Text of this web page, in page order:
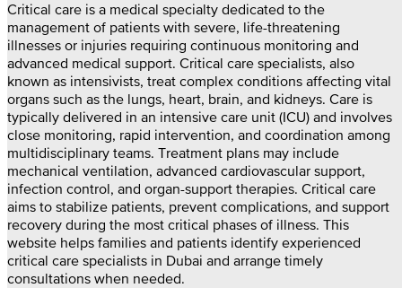
Critical care is a medical specialty dedicated to the
management of patients with severe, life-threatening
illnesses or injuries requiring continuous monitoring and
advanced medical support. Critical care specialists, also
known as intensivists, treat complex conditions affecting vital
organs such as the lungs, heart, brain, and kidneys. Care is
typically delivered in an intensive care unit (ICU) and involves
close monitoring, rapid intervention, and coordination among
multidisciplinary teams. Treatment plans may include
mechanical ventilation, advanced cardiovascular support,
infection control, and organ-support therapies. Critical care
aims to stabilize patients, prevent complications, and support
recovery during the most critical phases of illness. This
website helps families and patients identify experienced
critical care specialists in Dubai and arrange timely
consultations when needed.